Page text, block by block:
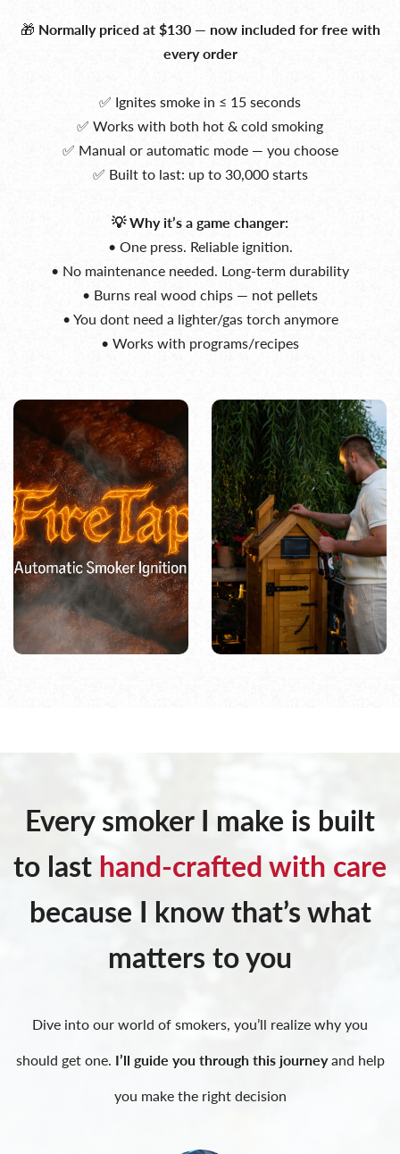
🎁 Normally priced at $130 — now included for free with
every order
✅ Ignites smoke in ≤ 15 seconds
✅ Works with both hot & cold smoking
✅ Manual or automatic mode — you choose
✅ Built to last: up to 30,000 starts
💡 Why it’s a game changer:
• One press. Reliable ignition.
• No maintenance needed. Long-term durability
• Burns real wood chips — not pellets
• You dont need a lighter/gas torch anymore
• Works with programs/recipes
Every smoker I make is built
to last hand-crafted with care
because I know that’s what
matters to you
Dive into our world of smokers, you’ll realize why you
should get one. I’ll guide you through this journeyand help
you make the right decision